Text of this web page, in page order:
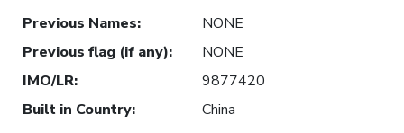
Previous Names:
NONE
Previous flag (if any):
NONE
IMO/LR:
9877420
Built in Country:
China